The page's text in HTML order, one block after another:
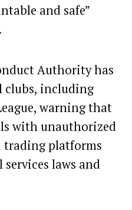
and safe”
Authority has
clubs, including
warning that
with unauthorized
trading platforms
laws and